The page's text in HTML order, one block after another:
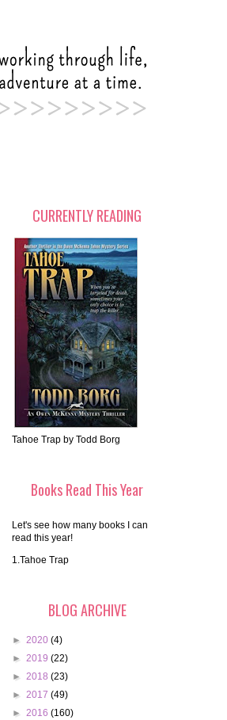
CURRENTLY READING
Tahoe Trap by Todd Borg
Books Read This Year
Let's see how many books I can
read this year!
1.Tahoe Trap
BLOG ARCHIVE
► 2020 (4)
► 2019 (22)
► 2018 (23)
► 2017 (49)
► 2016 (160)